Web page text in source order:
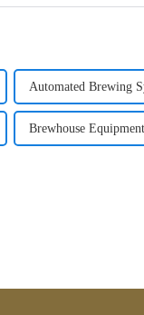
Automated Brewing
Brewhouse Equipment